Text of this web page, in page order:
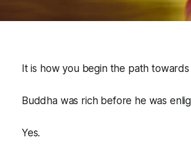
It is how you begin the path
Buddha was rich before he was
Yes.